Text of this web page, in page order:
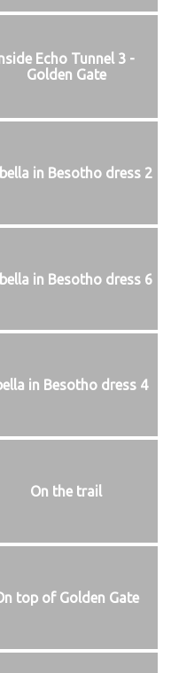
Echo Tunnel 3 -
Golden Gate
in Besotho dress 2
in Besotho dress 6
in Besotho dress 4
On the trail
top of Golden Gate